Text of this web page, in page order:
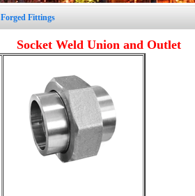
Forged Fittings
Socket Weld Union and Outlet